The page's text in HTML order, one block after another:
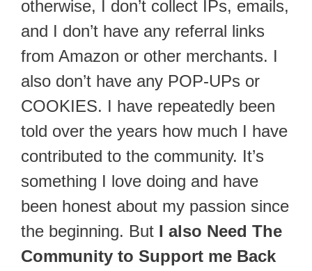
otherwise, I don’t collect IPs, emails,
and I don’t have any referral links
from Amazon or other merchants. I
also don’t have any POP-UPs or
COOKIES. I have repeatedly been
told over the years how much I have
contributed to the community. It’s
something I love doing and have
been honest about my passion since
the beginning. But I also Need The
Community to Support me Back